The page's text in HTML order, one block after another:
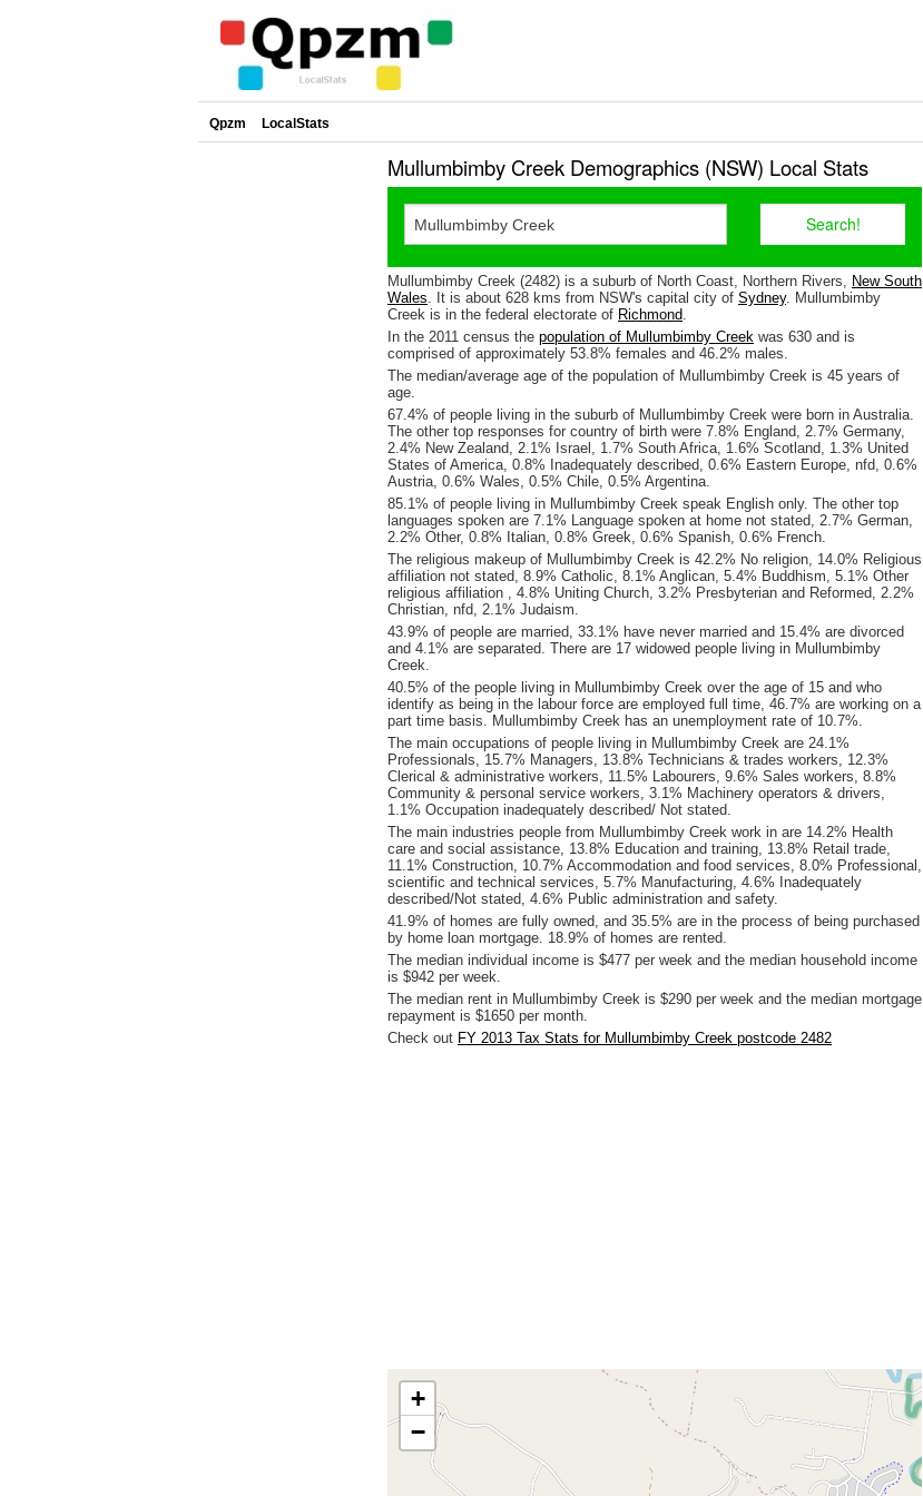
Qpzm LocalStats
Mullumbimby Creek Demographics (NSW) Local Stats
Mullumbimby Creek (2482) is a suburb of North Coast, Northern Rivers, New South
Wales. It is about 628 kms from NSW's capital city of Sydney. Mullumbimby
Creek is in the federal electorate of Richmond.
In the 2011 census the population of Mullumbimby Creek was 630 and is
comprised of approximately 53.8% females and 46.2% males.
The median/average age of the population of Mullumbimby Creek is 45 years of
age.
67.4% of people living in the suburb of Mullumbimby Creek were born in Australia.
The other top responses for country of birth were 7.8% England, 2.7% Germany,
2.4% New Zealand, 2.1% Israel, 1.7% South Africa, 1.6% Scotland, 1.3% United
States of America, 0.8% Inadequately described, 0.6% Eastern Europe, nfd, 0.6%
Austria, 0.6% Wales, 0.5% Chile, 0.5% Argentina.
85.1% of people living in Mullumbimby Creek speak English only. The other top
languages spoken are 7.1% Language spoken at home not stated, 2.7% German,
2.2% Other, 0.8% Italian, 0.8% Greek, 0.6% Spanish, 0.6% French.
The religious makeup of Mullumbimby Creek is 42.2% No religion, 14.0% Religious
affiliation not stated, 8.9% Catholic, 8.1% Anglican, 5.4% Buddhism, 5.1% Other
religious affiliation , 4.8% Uniting Church, 3.2% Presbyterian and Reformed, 2.2%
Christian, nfd, 2.1% Judaism.
43.9% of people are married, 33.1% have never married and 15.4% are divorced
and 4.1% are separated. There are 17 widowed people living in Mullumbimby
Creek.
40.5% of the people living in Mullumbimby Creek over the age of 15 and who
identify as being in the labour force are employed full time, 46.7% are working on a
part time basis. Mullumbimby Creek has an unemployment rate of 10.7%.
The main occupations of people living in Mullumbimby Creek are 24.1%
Professionals, 15.7% Managers, 13.8% Technicians & trades workers, 12.3%
Clerical & administrative workers, 11.5% Labourers, 9.6% Sales workers, 8.8%
Community & personal service workers, 3.1% Machinery operators & drivers,
1.1% Occupation inadequately described/ Not stated.
The main industries people from Mullumbimby Creek work in are 14.2% Health
care and social assistance, 13.8% Education and training, 13.8% Retail trade,
11.1% Construction, 10.7% Accommodation and food services, 8.0% Professional,
scientific and technical services, 5.7% Manufacturing, 4.6% Inadequately
described/Not stated, 4.6% Public administration and safety.
41.9% of homes are fully owned, and 35.5% are in the process of being purchased
by home loan mortgage. 18.9% of homes are rented.
The median individual income is $477 per week and the median household income
is $942 per week.
The median rent in Mullumbimby Creek is $290 per week and the median mortgage
repayment is $1650 per month.
Check out FY 2013 Tax Stats for Mullumbimby Creek postcode 2482
+
−